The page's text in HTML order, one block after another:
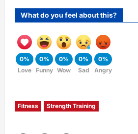
What do you feel about this?
0%
Love
0%
Funny
0%
Wow
0%
Sad
0%
Angry
Fitness Strength Training